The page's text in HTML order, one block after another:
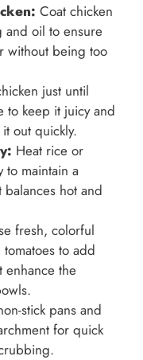
Coat chicken
and oil to ensure
without being too
just until
to keep it juicy and
out quickly.
Heat rice or
maintain a
hot and
fresh, colorful
to add
enhance the
stick pans and
for quick